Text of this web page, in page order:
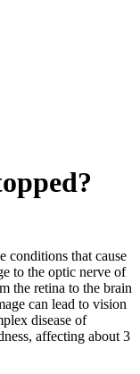
conditions that cause
to the optic nerve of
the retina to the brain
can lead to vision
disease of
affecting about 3